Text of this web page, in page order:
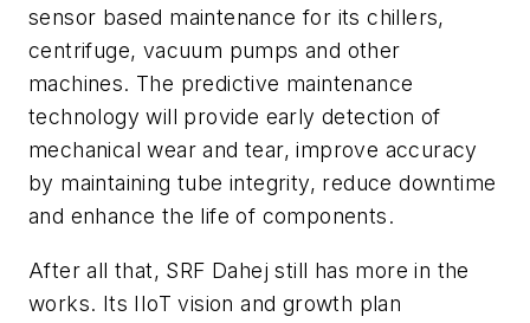
sensor based maintenance for its chillers,
centrifuge, vacuum pumps and other
machines. The predictive maintenance
technology will provide early detection of
mechanical wear and tear, improve accuracy
by maintaining tube integrity, reduce downtime
and enhance the life of components.
After all that, SRF Dahej still has more in the
works. Its IIoT vision and growth plan